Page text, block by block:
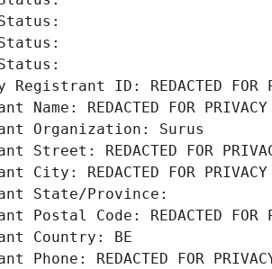
Status:
Status:
Status:
ID: REDACTED FOR
Name: REDACTED FOR PRIVACY
Organization: Surus
Street: REDACTED FOR
City: REDACTED FOR PRIVACY
State/Province:
Postal Code: REDACTED FOR
Country: BE
Phone: REDACTED FOR